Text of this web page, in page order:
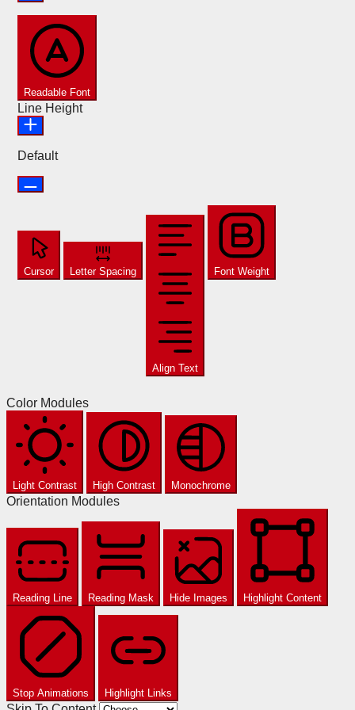
Readable Font
Line Height
Default
Cursor Letter Spacing
Align Text
Font Weight
Color Modules
Light Contrast High Contrast Monochrome
Orientation Modules
Reading Line Reading Mask Hide Images Highlight Content
Stop Animations Highlight Links